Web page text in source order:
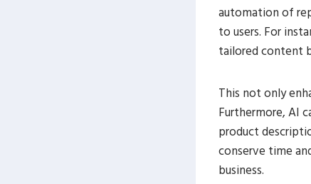
automation of
to users. For
tailored content
This not only
Furthermore, AI
product
conserve time
business.